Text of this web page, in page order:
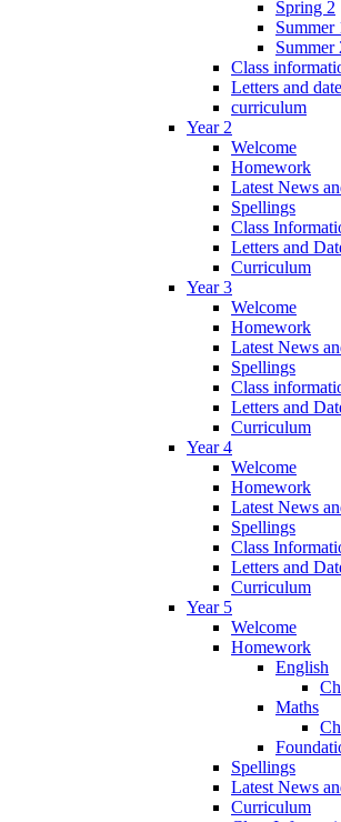
Spring 2
Summer
Summer
Class
Letters and
curriculum
Year 2
Welcome
Homework
Latest News
Spellings
Class
Letters and
Curriculum
Year 3
Welcome
Homework
Latest News
Spellings
Class
Letters and
Curriculum
Year 4
Welcome
Homework
Latest News
Spellings
Class
Letters and
Curriculum
Year 5
Welcome
Homework
English
Maths
Spellings
Latest News
Curriculum